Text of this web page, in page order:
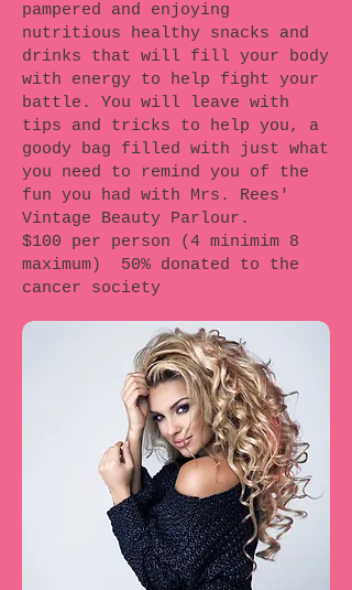
pampered and enjoying
nutritious healthy snacks and
drinks that will fill your body
with energy to help fight your
battle. You will leave with
tips and tricks to help you, a
goody bag filled with just what
you need to remind you of the
fun you had with Mrs. Rees'
Vintage Beauty Parlour.
$100 per person (4 minimim 8
maximum) 50% donated to the
cancer society